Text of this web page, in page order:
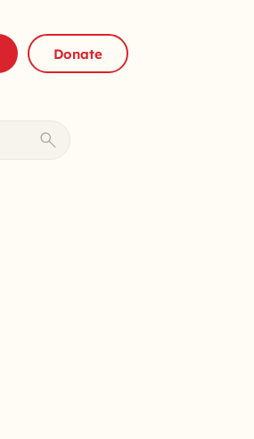
Donate